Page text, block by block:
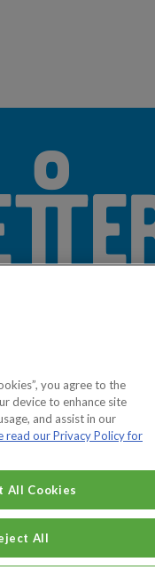
Settings
Better
and
you agree to the
device to enhance site
and assist in our
read our Privacy Policy for
All Cookies
All